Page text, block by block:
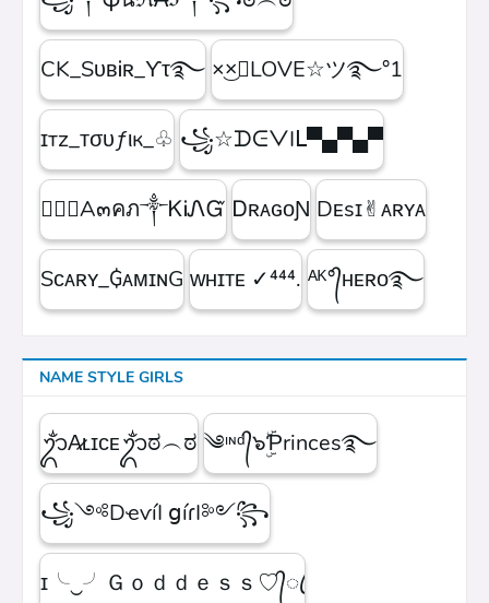
CK_SᴜʙᎥʀ_ϒτ࿐ ×͜×ཽLOVE☆ツ࿐°1
ɪтz_ᴛσυƒιк_♧ ꧁☆ᗪᕮᐯIᒪ▀▄▀▄▀
۝✯᭄A๓คภ༒ᏦᎥᏁᏳ ㅤᎠʀᴀɢᴏƝ Dᴇsɪ✌︎ᴀʀʏᴀ
Sᴄᴀʀʏ_₲ᴀᴍɪɴG ᴡʜɪᴛᴇㅤ ✓⁴⁴⁴. ᴬᴷ°᭄ʜᴇʀᴏ࿐
NAME STYLE GIRLS
ᬊᬁA̷ʟɪᴄᴇᬊᬁಠ︵ಠ ༄ᶦᶰᵈ᭄๖ۣۜƤrinces࿐
꧁༺DҽѵíӀ ցíɾӀ༻꧂
ɪ╰‿╯Ｇｏｄｄｅｓｓ♡᭄ꦿ